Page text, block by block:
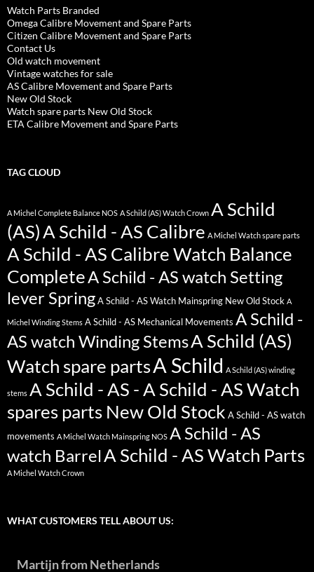
Watch Parts Branded
Omega Calibre Movement and Spare Parts
Citizen Calibre Movement and Spare Parts
Contact Us
Old watch movement
Vintage watches for sale
AS Calibre Movement and Spare Parts
New Old Stock
Watch spare parts New Old Stock
ETA Calibre Movement and Spare Parts
TAG CLOUD
A Michel Complete Balance NOS A Schild (AS) Watch Crown A Schild
(AS)A Schild - AS Calibre A Michel Watch spare parts
A Schild - AS Calibre Watch Balance
CompleteA Schild - AS watch Setting
lever Spring A Schild - AS Watch Mainspring New Old Stock A
Michel Winding Stems A Schild - AS Mechanical Movements A Schild -
AS watch Winding StemsA Schild (AS)
Watch spare partsA Schild A Schild (AS) winding
stems A Schild - AS - A Schild - AS Watch
spares parts New Old Stock A Schild - AS watch
movements A Michel Watch Mainspring NOS A Schild - AS
watch BarrelA Schild - AS Watch Parts
A Michel Watch Crown
WHAT CUSTOMERS TELL ABOUT US:
Martijn from Netherlands